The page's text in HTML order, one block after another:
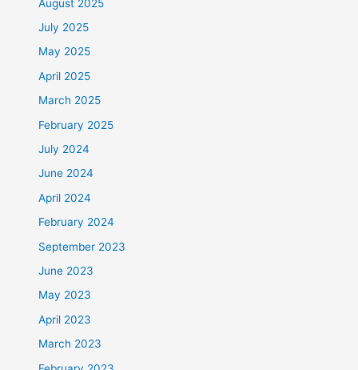
August 2025
July 2025
May 2025
April 2025
March 2025
February 2025
July 2024
June 2024
April 2024
February 2024
September 2023
June 2023
May 2023
April 2023
March 2023